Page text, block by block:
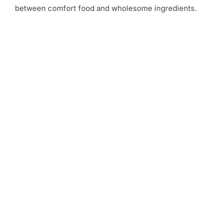
between comfort food and wholesome ingredients.